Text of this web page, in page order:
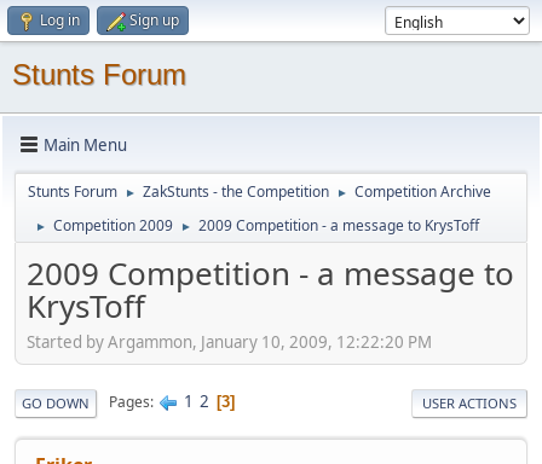
Log in Sign up
Stunts Forum
Main Menu
Stunts Forum ► ZakStunts - the Competition ► Competition Archive
► Competition 2009 ► 2009 Competition - a message to KrysToff
2009 Competition - a message to
KrysToff
Started by Argammon, January 10, 2009, 12:22:20 PM
GO DOWN Pages 1 2 3 USER ACTIONS